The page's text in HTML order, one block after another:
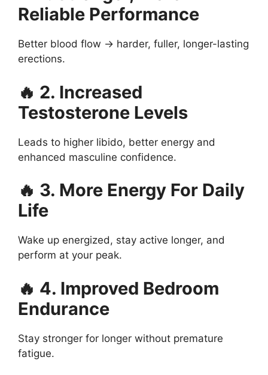
Reliable Performance
Better blood flow → harder, fuller, longer-lasting
erections.
🔥 2. Increased
Testosterone Levels
Leads to higher libido, better energy and
enhanced masculine confidence.
🔥 3. More Energy For Daily
Life
Wake up energized, stay active longer, and
perform at your peak.
🔥 4. Improved Bedroom
Endurance
Stay stronger for longer without premature
fatigue.